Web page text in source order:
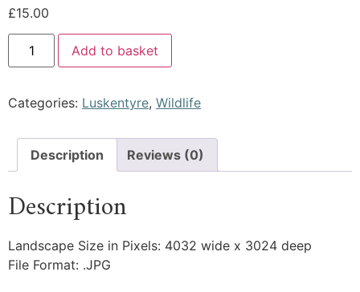
£15.00
Add to basket
Categories: Luskentyre, Wildlife
Description Reviews (0)
Description
Landscape Size in Pixels: 4032 wide x 3024 deep
File Format: .JPG